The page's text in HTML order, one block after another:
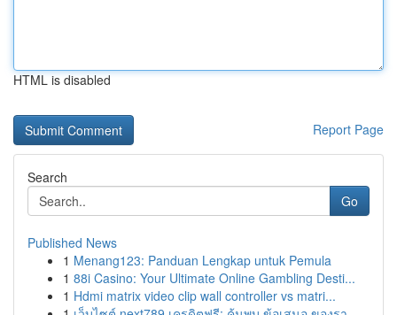
HTML is disabled
Report Page
Search
Go
Published News
1 Menang123: Panduan Lengkap untuk Pemula
1 88i Casino: Your Ultimate Online Gambling Desti...
1 Hdmi matrix video clip wall controller vs matri...